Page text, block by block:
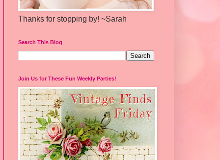
Thanks for stopping by! ~Sarah
Search This Blog
Join Us for These Fun Weekly Parties!